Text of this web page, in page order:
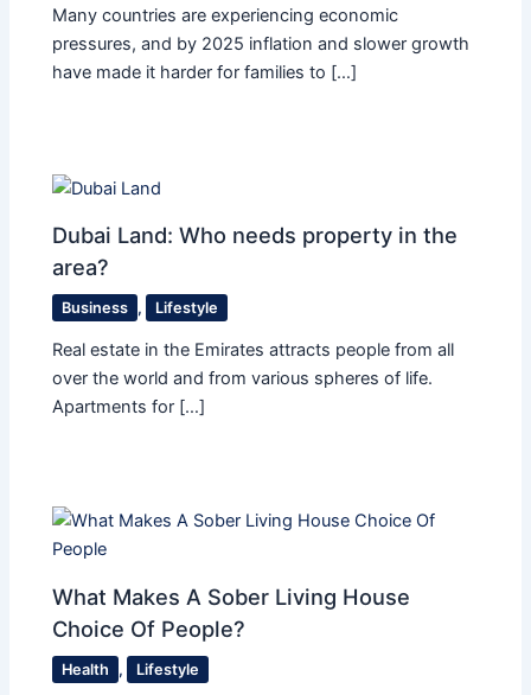
Many countries are experiencing economic
pressures, and by 2025 inflation and slower growth
have made it harder for families to […]
Dubai Land: Who needs property in the
area?
Business , Lifestyle
Real estate in the Emirates attracts people from all
over the world and from various spheres of life.
Apartments for […]
What Makes A Sober Living House
Choice Of People?
Health , Lifestyle